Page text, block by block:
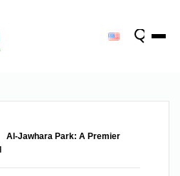
Al-Jawhara Park: A Premier